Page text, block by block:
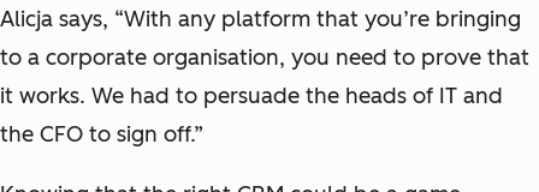
Alicja says, “With any platform that you’re bringing
to a corporate organisation, you need to prove that
it works. We had to persuade the heads of IT and
the CFO to sign off.”